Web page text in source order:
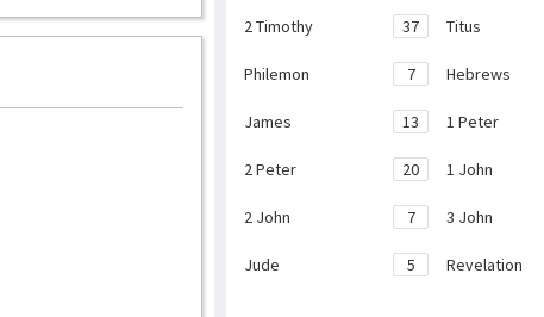
2 Timothy 37 Titus
Philemon 7 Hebrews
James 13 1 Peter
2 Peter 20 1 John
2 John 7 3 John
Jude 5 Revelation